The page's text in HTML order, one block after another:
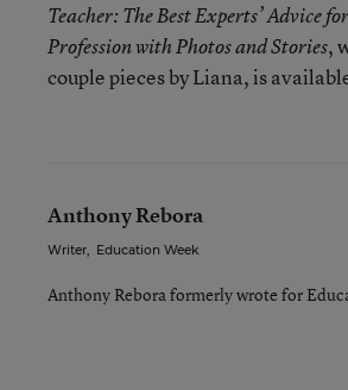
Teacher: The Best Experts’ Advice
Profession with Photos and Stories,
couple pieces by Liana, is
Anthony Rebora
Writer, Education Week
Anthony Rebora formerly wrote for